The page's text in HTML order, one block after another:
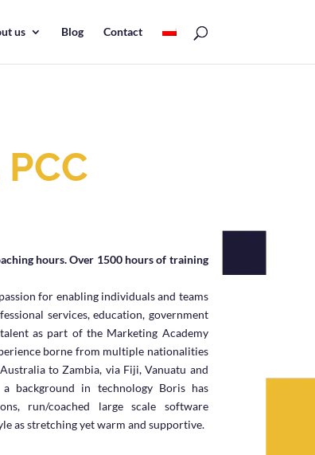
us Blog Contact
hours. Over 1500 hours of training
for enabling individuals and teams
services, education, government
as part of the Marketing Academy
borne from multiple nationalities
to Zambia, via Fiji, Vanuatu and
background in technology Boris has
run/coached large scale software
as stretching yet warm and supportive.